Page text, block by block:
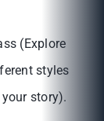
(Explore
styles
story).